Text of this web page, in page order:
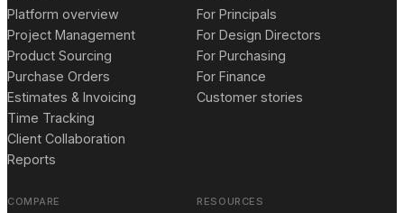
Platform overview
Project Management
Product Sourcing
Purchase Orders
Estimates & Invoicing
Time Tracking
Client Collaboration
Reports
For Principals
For Design Directors
For Purchasing
For Finance
Customer stories
COMPARE RESOURCES